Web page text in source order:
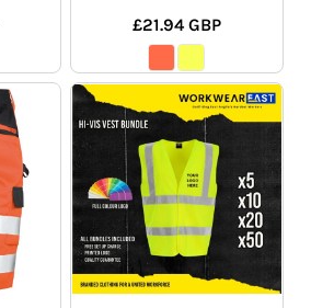
£21.94 GBP